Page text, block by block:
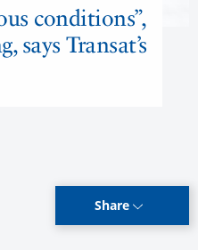
conditions”,
says Transat’s
Share